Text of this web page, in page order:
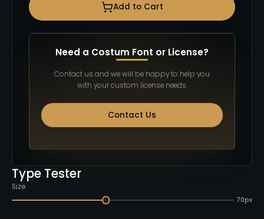
Type Tester
Size
70px
Add to Cart
Need a Costum Font or License?
Contact us and we will be happy to help you
with your custom license needs.
Contact Us